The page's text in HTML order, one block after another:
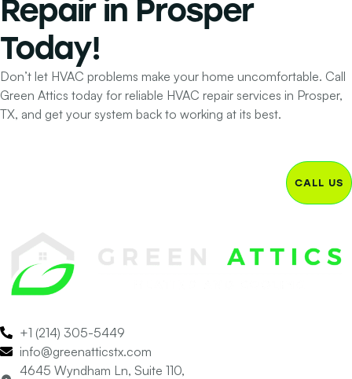
Repairin Prosper
Today!
Don’t let HVAC problems make your home uncomfortable. Call
Green Attics today for reliable HVAC repair services in Prosper,
TX, and get your system back to working at its best.
CALL US
+1 (214) 305-5449
info@greenatticstx.com
4645 Wyndham Ln, Suite 110,